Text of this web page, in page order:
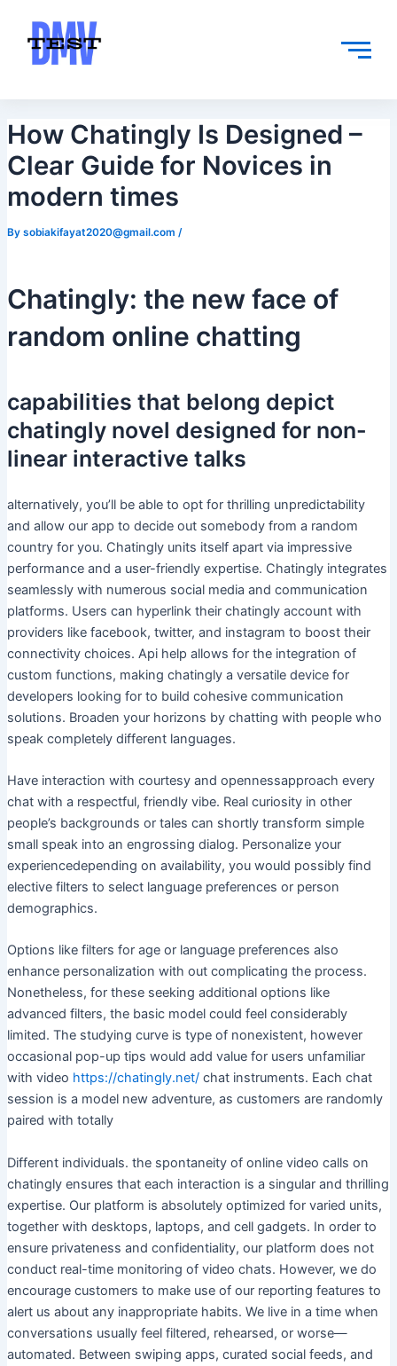
content
How Chatingly Is Designed –
Clear Guide for Novices in
modern times
By sobiakifayat2020@gmail.com /
Chatingly: the new face of
random online chatting
capabilities that belong depict
chatingly novel designed for non-
linear interactive talks
alternatively, you’ll be able to opt for thrilling unpredictability
and allow our app to decide out somebody from a random
country for you. Chatingly units itself apart via impressive
performance and a user-friendly expertise. Chatingly integrates
seamlessly with numerous social media and communication
platforms. Users can hyperlink their chatingly account with
providers like facebook, twitter, and instagram to boost their
connectivity choices. Api help allows for the integration of
custom functions, making chatingly a versatile device for
developers looking for to build cohesive communication
solutions. Broaden your horizons by chatting with people who
speak completely different languages.
Have interaction with courtesy and opennessapproach every
chat with a respectful, friendly vibe. Real curiosity in other
people’s backgrounds or tales can shortly transform simple
small speak into an engrossing dialog. Personalize your
experiencedepending on availability, you would possibly find
elective filters to select language preferences or person
demographics.
Options like filters for age or language preferences also
enhance personalization with out complicating the process.
Nonetheless, for these seeking additional options like
advanced filters, the basic model could feel considerably
limited. The studying curve is type of nonexistent, however
occasional pop-up tips would add value for users unfamiliar
with video https://chatingly.net/chat instruments. Each chat
session is a model new adventure, as customers are randomly
paired with totally
Different individuals. the spontaneity of online video calls on
chatingly ensures that each interaction is a singular and thrilling
expertise. Our platform is absolutely optimized for varied units,
together with desktops, laptops, and cell gadgets. In order to
ensure privateness and confidentiality, our platform does not
conduct real-time monitoring of video chats. However, we do
encourage customers to make use of our reporting features to
alert us about any inappropriate habits. We live in a time when
conversations usually feel filtered, rehearsed, or worse—
automated. Between swiping apps, curated social feeds, and
navigation